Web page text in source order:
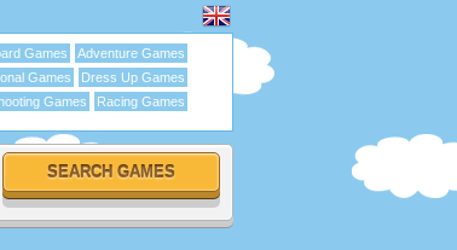
Adventure Games
Games
Dress Up Games
Games
Racing Games
Games